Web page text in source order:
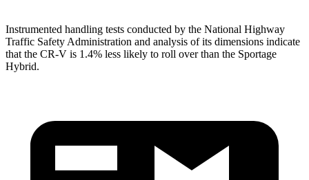
Instrumented handling tests conducted by the National Highway
Traffic Safety Administration and analysis of its dimensions indicate
that the CR-V is 1.4% less likely to roll over than the Sportage
Hybrid.